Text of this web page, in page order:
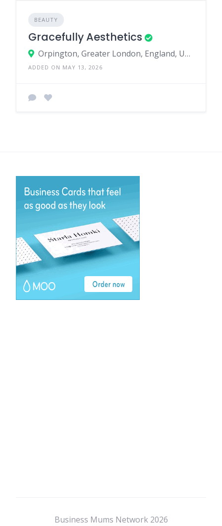
BEAUTY
Gracefully Aesthetics
Orpington, Greater London, England, United Kingdom
ADDED ON MAY 13, 2026
Business Mums Network 2026